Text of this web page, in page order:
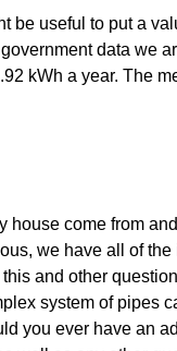
be useful to put a
data we
kWh a year. The
house come from
we have all of the
and other
system of pipes
you ever have an